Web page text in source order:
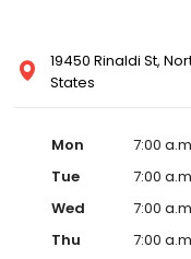
19450 Rinaldi St,
States
Mon
7:00
Tue
7:00
Wed
7:00
Thu
7:00